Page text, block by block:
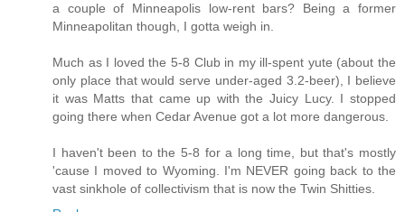
a couple of Minneapolis low-rent bars? Being a former
Minneapolitan though, I gotta weigh in.
Much as I loved the 5-8 Club in my ill-spent yute (about the
only place that would serve under-aged 3.2-beer), I believe
it was Matts that came up with the Juicy Lucy. I stopped
going there when Cedar Avenue got a lot more dangerous.
I haven't been to the 5-8 for a long time, but that's mostly
'cause I moved to Wyoming. I'm NEVER going back to the
vast sinkhole of collectivism that is now the Twin Shitties.